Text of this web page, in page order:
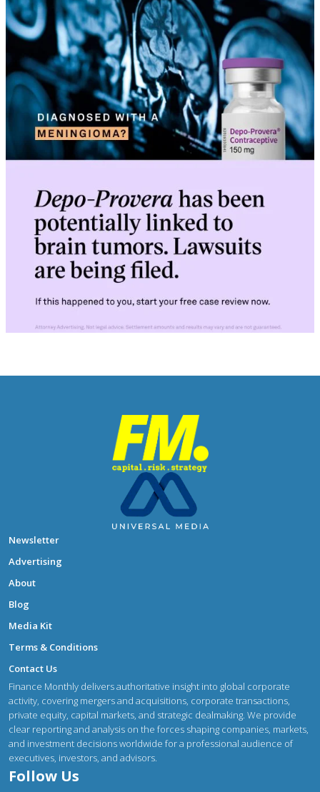
Newsletter
Advertising
About
Blog
Media Kit
Terms & Conditions
Contact Us
Finance Monthly delivers authoritative insight into global corporate
activity, covering mergers and acquisitions, corporate transactions,
private equity, capital markets, and strategic dealmaking. We provide
clear reporting and analysis on the forces shaping companies, markets,
and investment decisions worldwide for a professional audience of
executives, investors, and advisors.
Follow Us